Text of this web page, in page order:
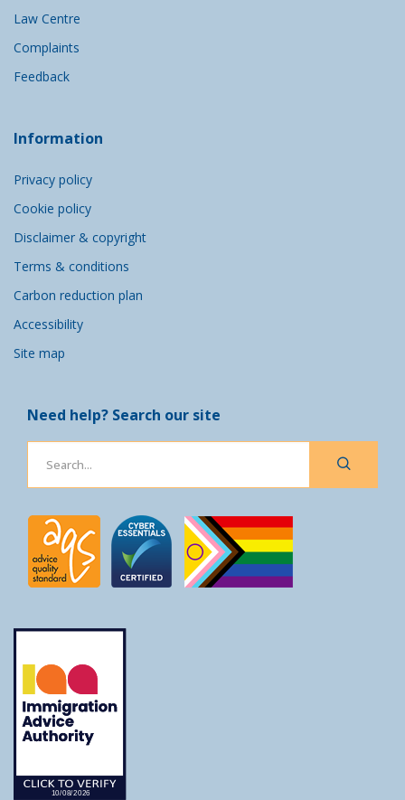
Law Centre
Complaints
Feedback
Information
Privacy policy
Cookie policy
Disclaimer & copyright
Terms & conditions
Carbon reduction plan
Accessibility
Site map
Need help? Search our site